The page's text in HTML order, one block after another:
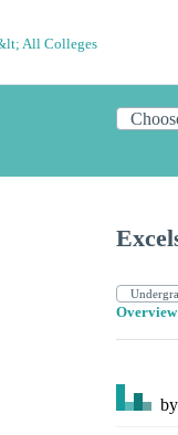
All Colleges
Overview